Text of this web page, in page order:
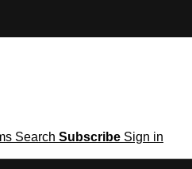
Search Subscribe Sign in